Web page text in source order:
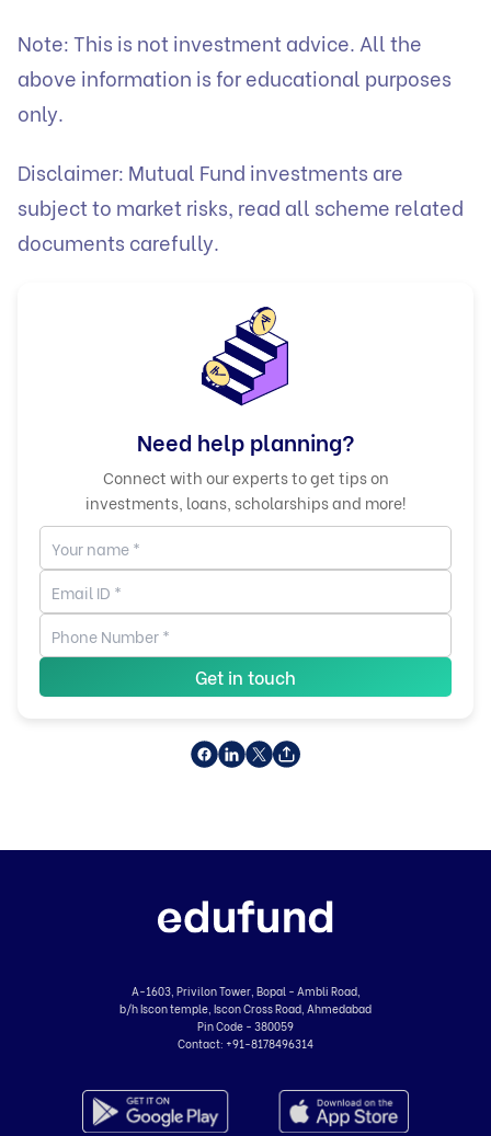
Note: This is not investment advice. All the
above information is for educational purposes
only.
Disclaimer: Mutual Fund investments are
subject to market risks, read all scheme related
documents carefully.
Need help planning?
Connect with our experts to get tips on
investments, loans, scholarships and more!
Get in touch
A-1603, Privilon Tower, Bopal - Ambli Road,
b/h Iscon temple, Iscon Cross Road, Ahmedabad
Pin Code - 380059
Contact: +91-8178496314